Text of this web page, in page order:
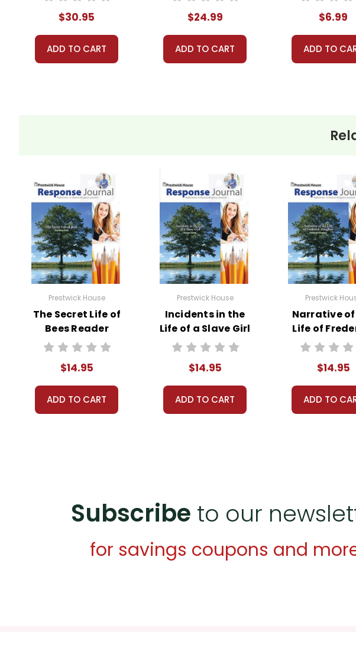
$30.95
ADD TO CART
$24.99
ADD TO CART
$6.99
ADD TO
Prestwick House
The Secret Life of
Bees Reader
Response Journal
$14.95
ADD TO CART
Prestwick House
Incidents in the
Life of a Slave Girl
Reader Response
$14.95
ADD TO CART
Prestwick
Narrative
Life of
Douglass
$14.95
ADD TO
Subscribe to our
for savings coupons and